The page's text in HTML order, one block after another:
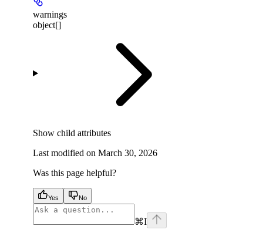
warnings
object[]
Show child attributes
Last modified on March 30, 2026
Was this page helpful?
Yes No
⌘I